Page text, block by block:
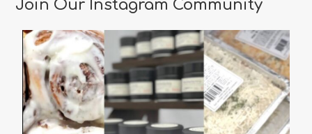
for
a
Memorable
Valentine’s
Day
Join Our Instagram Community